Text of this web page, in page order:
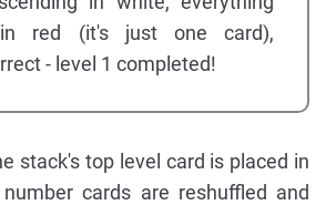
in red (it's just one card),
- level 1 completed!
stack's top level card is placed in
cards are reshuffled and